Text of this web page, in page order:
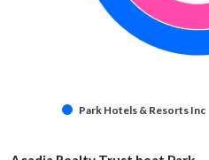
Park Hotels & Resorts Inc